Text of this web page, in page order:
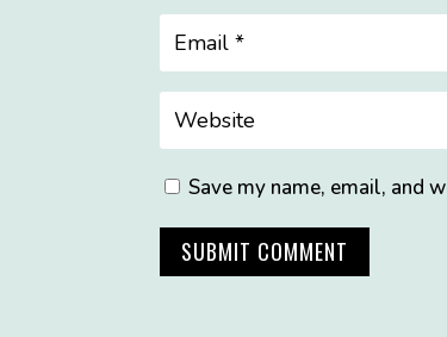
Save my name, email, and
SUBMIT COMMENT